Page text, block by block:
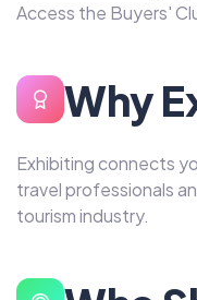
Access the Buyers'
Why
Exhibiting connects
travel professionals
tourism industry.